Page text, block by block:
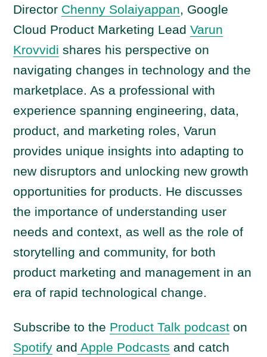
a
y
e
r
Director Chenny Solaiyappan, Google
Cloud Product Marketing LeadVarun
Krovvidi shares his perspective on
navigating changes in technology and the
marketplace. As a professional with
experience spanning engineering, data,
product, and marketing roles, Varun
provides unique insights into adapting to
new disruptors and unlocking new growth
opportunities for products. He discusses
the importance of understanding user
needs and context, as well as the role of
storytelling and community, for both
product marketing and management in an
era of rapid technological change.
Subscribe to the Product Talk podcast on
Spotify and Apple Podcasts and catch